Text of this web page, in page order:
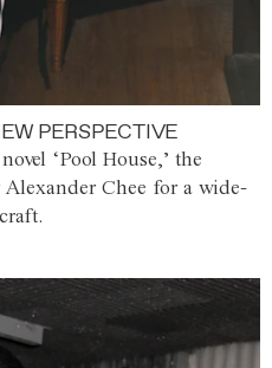
PERSPECTIVE
‘Pool House,’ the
Chee for a wide-